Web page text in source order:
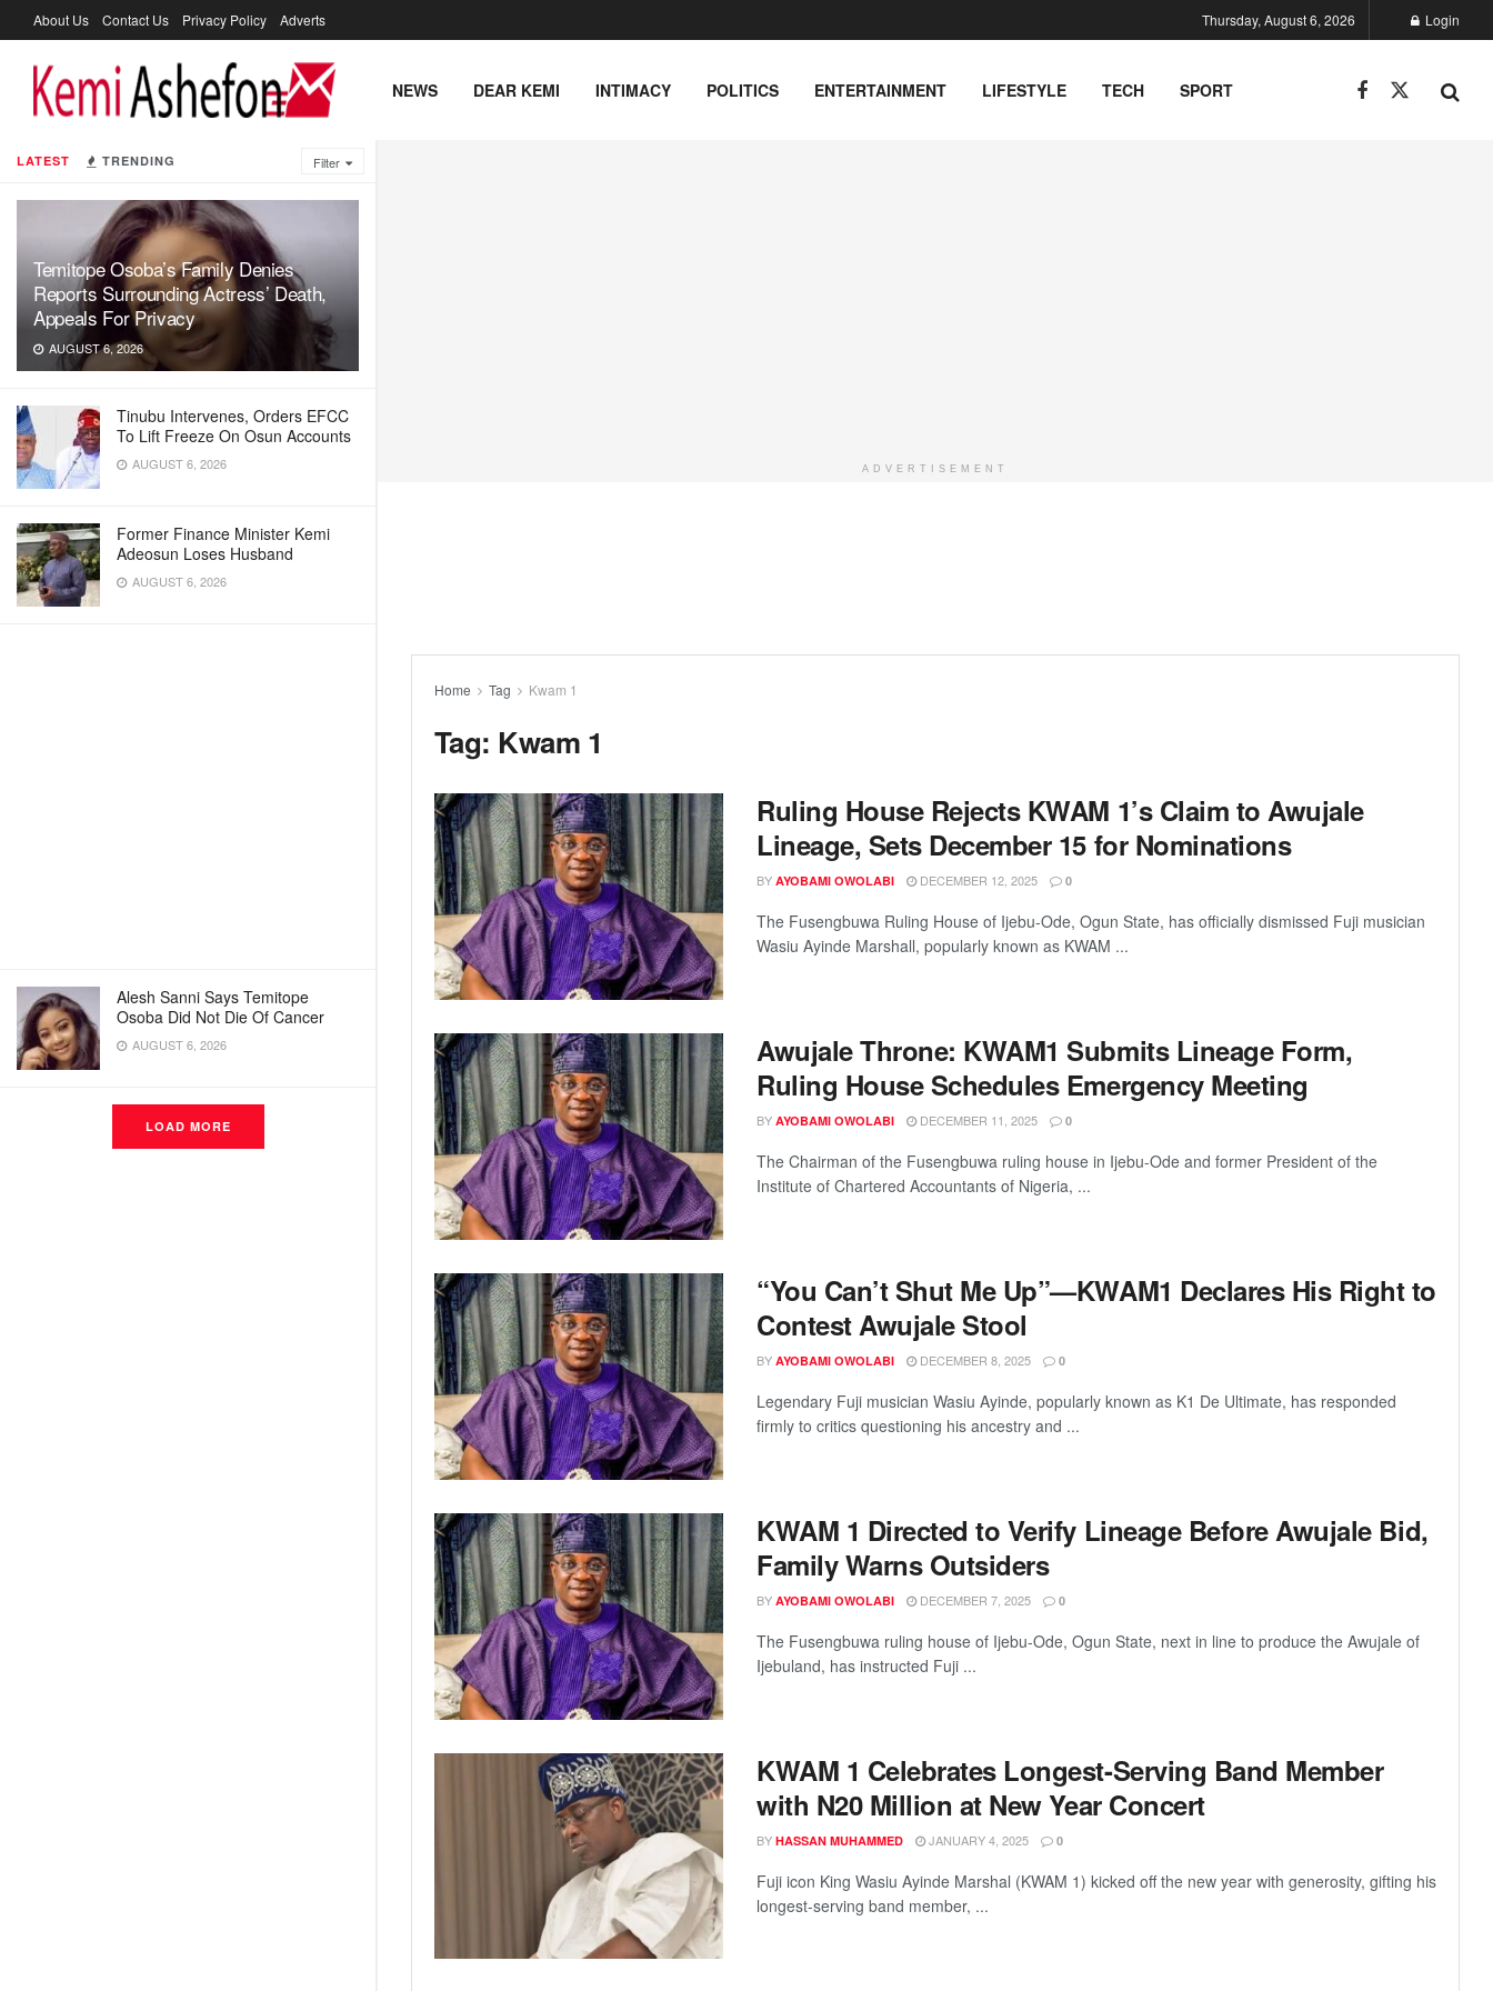
LATEST TRENDING Filter
Temitope Osoba’s Family Denies
Reports Surrounding Actress’ Death,
Appeals For Privacy
AUGUST 6, 2026
Tinubu Intervenes, Orders EFCC
To Lift Freeze On Osun Accounts
AUGUST 6, 2026
Former Finance Minister Kemi
Adeosun Loses Husband
AUGUST 6, 2026
Alesh Sanni Says Temitope
Osoba Did Not Die Of Cancer
AUGUST 6, 2026
LOAD MORE
About Us Contact Us Privacy Policy Adverts Thursday, August 6, 2026 Login
NEWS DEAR KEMI INTIMACY POLITICS ENTERTAINMENT LIFESTYLE TECH SPORT
ADVERTISEMENT
Home Tag Kwam 1
Tag: Kwam 1
Ruling House Rejects KWAM 1’s Claim to Awujale
Lineage, Sets December 15 for Nominations
BY AYOBAMI OWOLABI DECEMBER 12, 2025 0
The Fusengbuwa Ruling House of Ijebu-Ode, Ogun State, has officially dismissed Fuji musician
Wasiu Ayinde Marshall, popularly known as KWAM ...
Awujale Throne: KWAM1 Submits Lineage Form,
Ruling House Schedules Emergency Meeting
BY AYOBAMI OWOLABI DECEMBER 11, 2025 0
The Chairman of the Fusengbuwa ruling house in Ijebu-Ode and former President of the
Institute of Chartered Accountants of Nigeria, ...
“You Can’t Shut Me Up”—KWAM1 Declares His Right to
Contest Awujale Stool
BY AYOBAMI OWOLABI DECEMBER 8, 2025 0
Legendary Fuji musician Wasiu Ayinde, popularly known as K1 De Ultimate, has responded
firmly to critics questioning his ancestry and ...
KWAM 1 Directed to Verify Lineage Before Awujale Bid,
Family Warns Outsiders
BY AYOBAMI OWOLABI DECEMBER 7, 2025 0
The Fusengbuwa ruling house of Ijebu-Ode, Ogun State, next in line to produce the Awujale of
Ijebuland, has instructed Fuji ...
KWAM 1 Celebrates Longest-Serving Band Member
with N20 Million at New Year Concert
BY HASSAN MUHAMMED JANUARY 4, 2025 0
Fuji icon King Wasiu Ayinde Marshal (KWAM 1) kicked off the new year with generosity, gifting his
longest-serving band member, ...